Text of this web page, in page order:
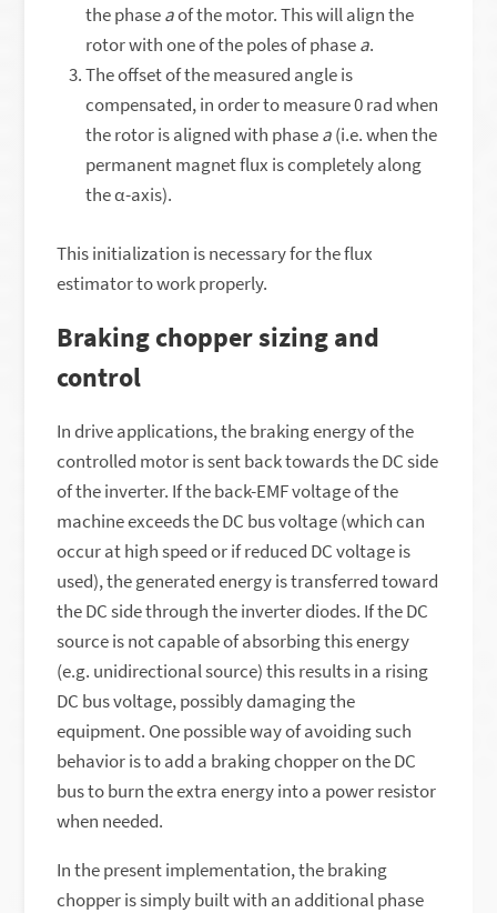
the phaseaof the motor. This will align the
rotor with one of the poles of phasea.
The offset of the measured angle is
compensated, in order to measure 0 rad when
the rotor is aligned with phasea(i.e. when the
permanent magnet flux is completely along
the α-axis).
This initialization is necessary for the flux
estimator to work properly.
Braking chopper sizing and
control
In drive applications, the braking energy of the
controlled motor is sent back towards the DC side
of the inverter. If the back-EMF voltage of the
machine exceeds the DC bus voltage (which can
occur at high speed or if reduced DC voltage is
used), the generated energy is transferred toward
the DC side through the inverter diodes. If the DC
source is not capable of absorbing this energy
(e.g. unidirectional source) this results in a rising
DC bus voltage, possibly damaging the
equipment. One possible way of avoiding such
behavior is to add a braking chopper on the DC
bus to burn the extra energy into a power resistor
when needed.
In the present implementation, the braking
chopper is simply built with an additional phase